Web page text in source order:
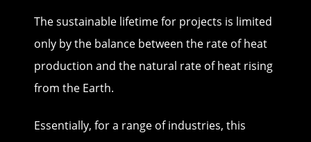
The sustainable lifetime for projects is limited
only by the balance between the rate of heat
production and the natural rate of heat rising
from the Earth.
Essentially, for a range of industries, this